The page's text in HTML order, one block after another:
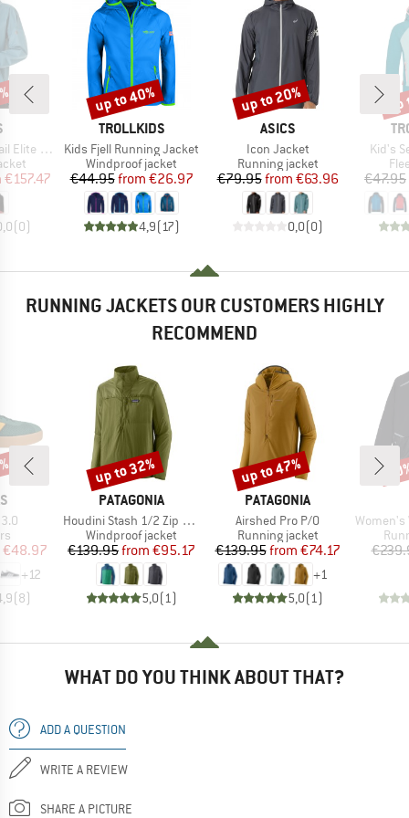
Jacket
Price
€157.47
(0)
BRAND
TROLLKIDS
Item(s)
Kids Fjell Running Jacket
Product group
Windproof jacket
Price
€44.95 Reduced Price
from €26.97
4,9(17)
Discount
up to 40%
BRAND
ASICS
Item(s)
Icon Jacket
Product group
Running jacket
Price
€79.95 Reduced Price
from €63.96
0,0(0)
Discount
up to 20%
Kid's
€47.95
RUNNING JACKETS OUR CUSTOMERS HIGHLY
RECOMMEND
Price
€48.97
+12
(8)
BRAND
PATAGONIA
Item(s)
Houdini Stash 1/2 Zip P/O
Product group
Windproof jacket
Price
€139.95 Reduced Price
from €95.17
5,0(1)
Discount
up to 32%
BRAND
PATAGONIA
Item(s)
Airshed Pro P/O
Product group
Running jacket
Price
€139.95 Reduced Price
from €74.17
+1
5,0(1)
Discount
up to 47%
Item(s)
Women's
WHAT DO YOU THINK ABOUT THAT?
ADD A QUESTION
WRITE A REVIEW
SHARE A PICTURE